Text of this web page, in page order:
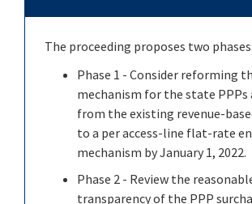
The proceeding proposes two phases:
Phase 1 - Consider reforming
mechanism for the state PPPs
from the existing revenue-
to a per access-line flat-rate
mechanism by January 1, 2022.
Phase 2 - Review the
transparency of the PPP